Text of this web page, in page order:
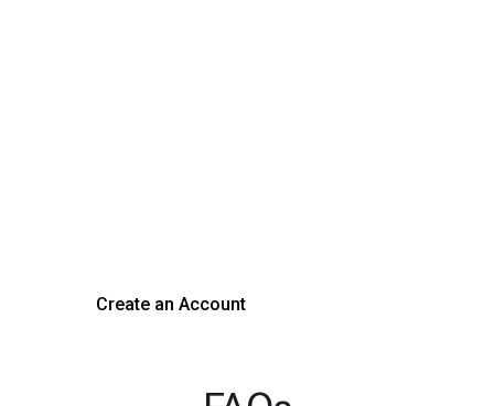
Create an Account